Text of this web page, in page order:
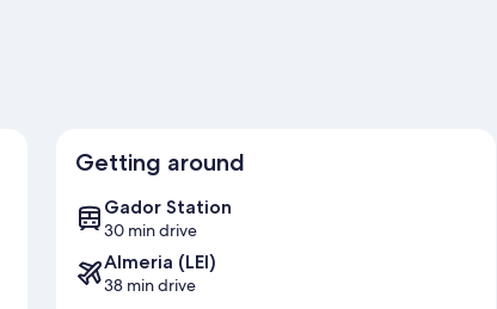
Getting around
Gador Station
30 min drive
Almeria (LEI)
38 min drive